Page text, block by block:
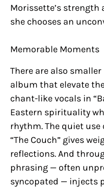
Morissette’s strength
she chooses an
Memorable Moments
There are also
album that elevate
chant-like vocals in
Eastern spirituality
rhythm. The quiet
“The Couch” gives
reflections. And
phrasing — often
syncopated — injects